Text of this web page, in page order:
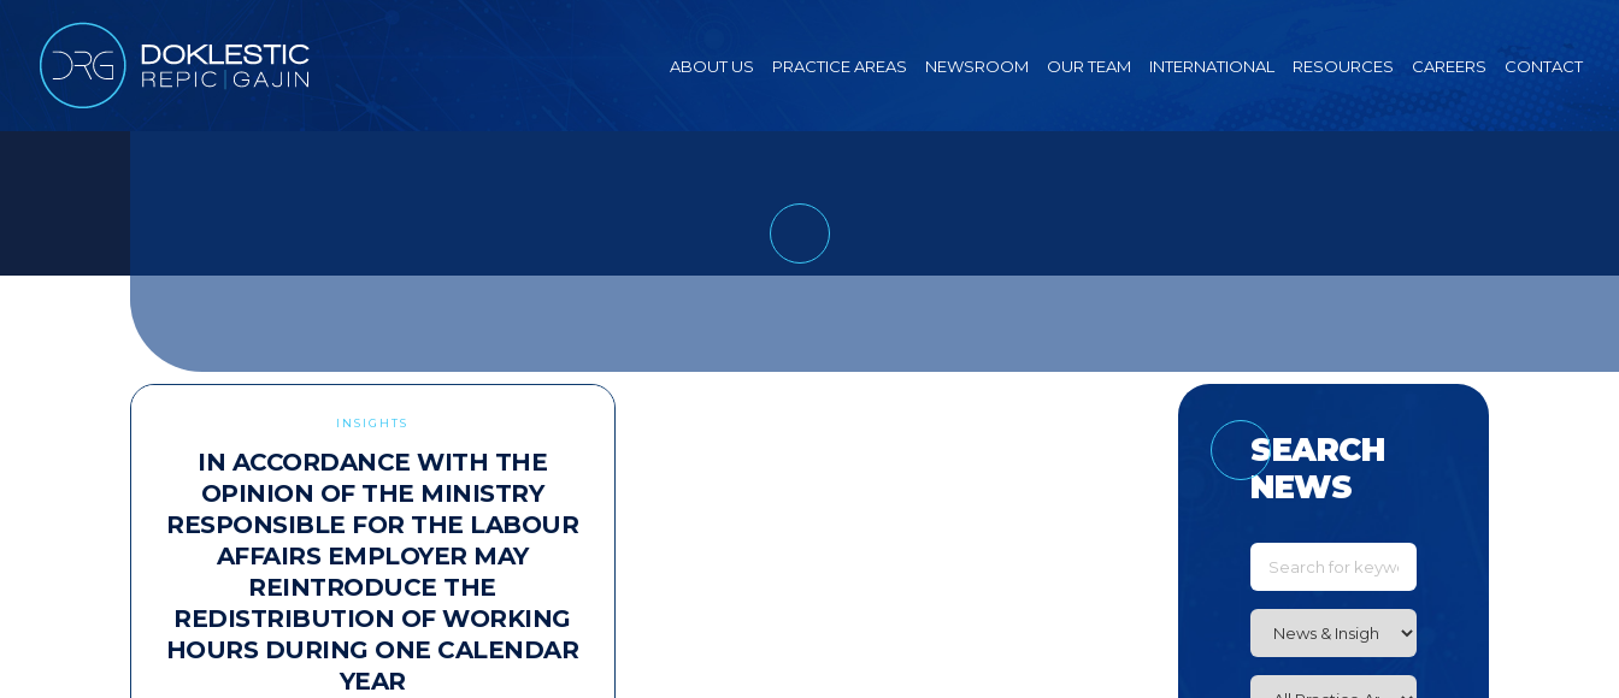
ABOUT US PRACTICE AREAS NEWSROOM OUR TEAM INTERNATIONAL RESOURCES CAREERS CONTACT
INSIGHTS
IN ACCORDANCE WITH THE
OPINION OF THE MINISTRY
RESPONSIBLE FOR THE LABOUR
AFFAIRS EMPLOYER MAY
REINTRODUCE THE
REDISTRIBUTION OF WORKING
HOURS DURING ONE CALENDAR
YEAR
SEARCH
NEWS